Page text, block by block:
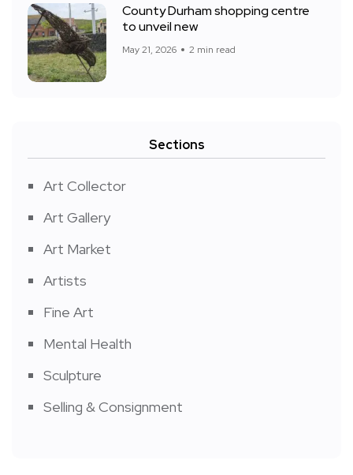
County Durham shopping centre
to unveil new
May 21, 2026 2 min read
Sections
Art Collector
Art Gallery
Art Market
Artists
Fine Art
Mental Health
Sculpture
Selling & Consignment